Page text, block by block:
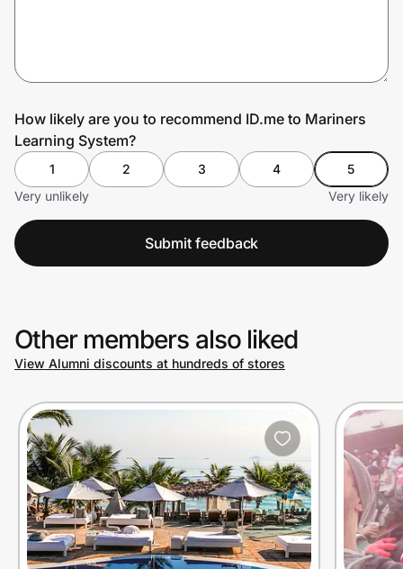
How likely are you to recommend ID.me to Mariners
Learning System?
1 2 3 4
5
Very unlikely
Very likely
Submit feedback
Other members also liked
View Alumni discounts at hundreds of stores